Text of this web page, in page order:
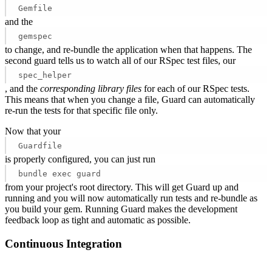
Gemfile
and the
gemspec
to change, and re-bundle the application when that happens. The
second guard tells us to watch all of our RSpec test files, our
spec_helper
, and the corresponding library files for each of our RSpec tests.
This means that when you change a file, Guard can automatically
re-run the tests for that specific file only.
Now that your
Guardfile
is properly configured, you can just run
bundle exec guard
from your project's root directory. This will get Guard up and
running and you will now automatically run tests and re-bundle as
you build your gem. Running Guard makes the development
feedback loop as tight and automatic as possible.
Continuous Integration